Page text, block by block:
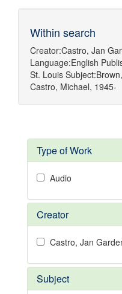
Within search
Creator:Castro, Jan
Language:English
St. Louis Subject:
Castro, Michael, 1945-
Type of Work
Audio
Creator
Castro, Jan
Subject